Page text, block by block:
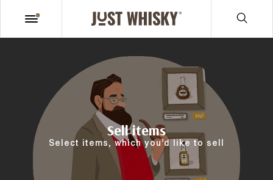
Sell items
Select items, which you’d like to sell